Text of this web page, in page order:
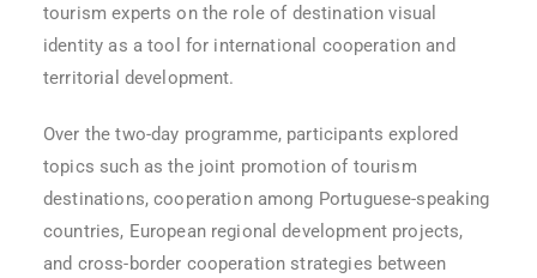
tourism experts on the role of destination visual
identity as a tool for international cooperation and
territorial development.
Over the two-day programme, participants explored
topics such as the joint promotion of tourism
destinations, cooperation among Portuguese-speaking
countries, European regional development projects,
and cross-border cooperation strategies between